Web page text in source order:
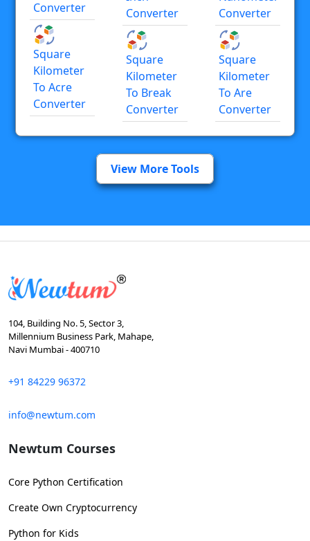
Converter
Square
Kilometer
To Acre
Converter
Converter
Square
Kilometer
To Break
Converter
Converter
Square
Kilometer
To Are
Converter
View More Tools
104, Building No. 5, Sector 3,
Millennium Business Park, Mahape,
Navi Mumbai - 400710
+91 84229 96372
info@newtum.com
Newtum Courses
Core Python Certification
Create Own Cryptocurrency
Python for Kids